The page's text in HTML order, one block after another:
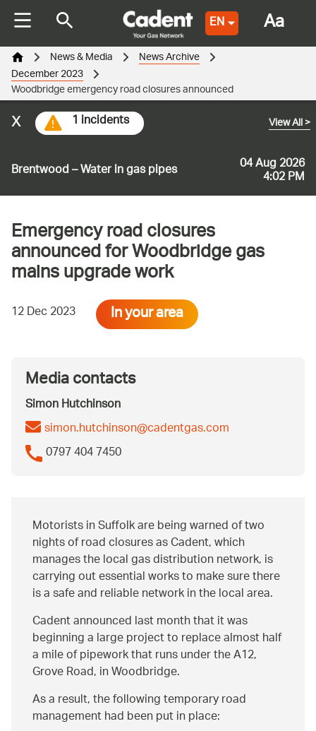
EN
Brentwood – Water in gas pipes 04 Aug 2026
4:02 PM
View All>
1 incidents
x
News & Media News Archive
December 2023
Woodbridge emergency road closures announced
Emergency road closures
announced for Woodbridge gas
mains upgrade work
12 Dec 2023 In your area
Media contacts
Simon Hutchinson
simon.hutchinson@cadentgas.com
0797 404 7450
Motorists in Suffolk are being warned of two
nights of road closures as Cadent, which
manages the local gas distribution network, is
carrying out essential works to make sure there
is a safe and reliable network in the local area.
Cadent announced last month that it was
beginning a large project to replace almost half
a mile of pipework that runs under the A12,
Grove Road, in Woodbridge.
As a result, the following temporary road
management had been put in place:
Aa